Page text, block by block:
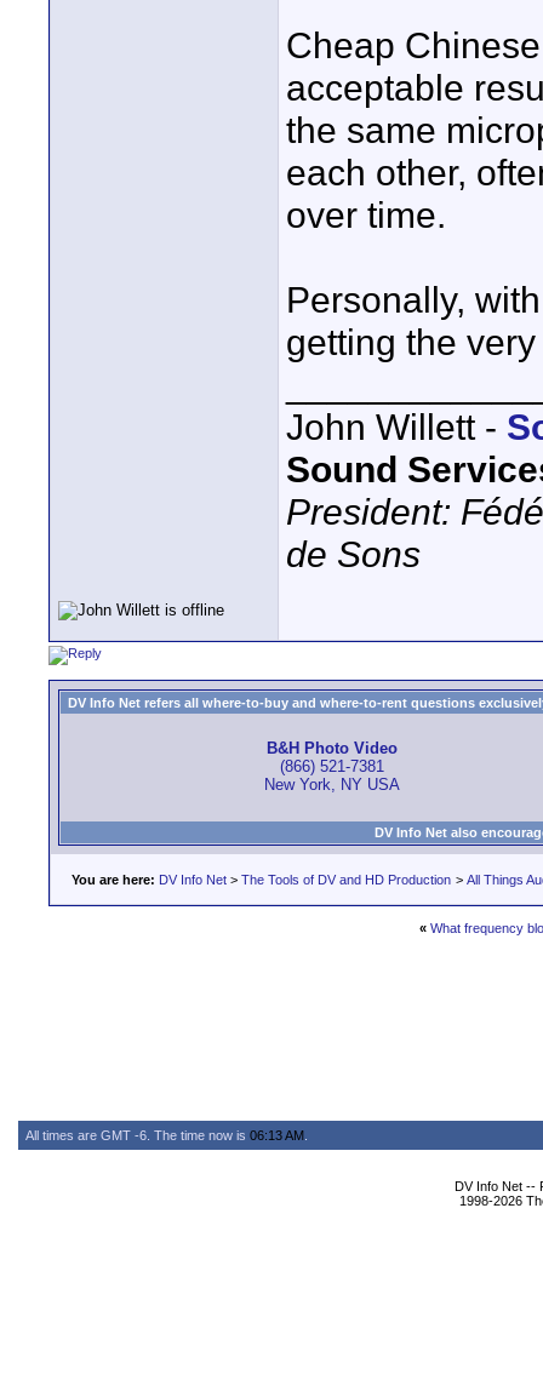
Cheap
acceptable
the same
each other,
over time.
Personally,
getting the
John Willett -
Sound
President:
de Sons
DV Info Net refers all where-to-buy and where-to-rent questions
B&H Photo Video
(866) 521-7381
New York, NY USA
DV Info Net also
You are here: DV Info Net > The Tools of DV and HD Production > All Things
« What frequency
All times are GMT -6. The time now is 06:13 AM
DV Info Net --
1998-2026